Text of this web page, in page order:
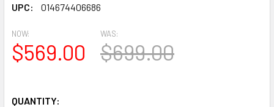
UPC:
014674406686
NOW:
$569.00
WAS:
$699.00
QUANTITY: